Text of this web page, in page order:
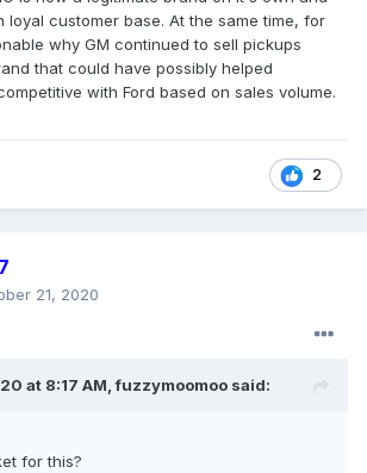
loyal customer base. At the same time, for
why GM continued to sell pickups
that could have possibly helped
with Ford based on sales volume.
2
21, 2020
at 8:17 AM,fuzzymoomoo said:
for this?